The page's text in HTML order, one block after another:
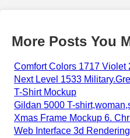
More Posts You
Comfort Colors 1717 Violet
Next Level 1533
T-Shirt Mockup
Gildan 5000 T-
Xmas Frame Mockup 6.
Web Interface 3d